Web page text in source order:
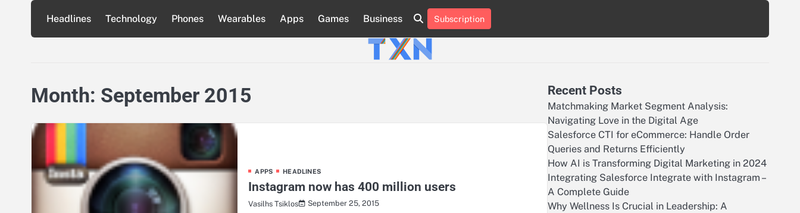
content
Headlines Technology Phones Wearables Apps Games Business
About
Us
Advertise
Contact
Us
Privacy
Policy
Team
Terms
of
Use
Subscription
Month: September 2015
APPS HEADLINES
Instagram now has 400 million users
Vasilhs Tsiklos September 25, 2015
Recent Posts
Matchmaking Market Segment Analysis:
Navigating Love in the Digital Age
Salesforce CTI for eCommerce: Handle Order
Queries and Returns Efficiently
How AI is Transforming Digital Marketing in 2024
Integrating Salesforce Integrate with Instagram –
A Complete Guide
Why Wellness Is Crucial in Leadership: A